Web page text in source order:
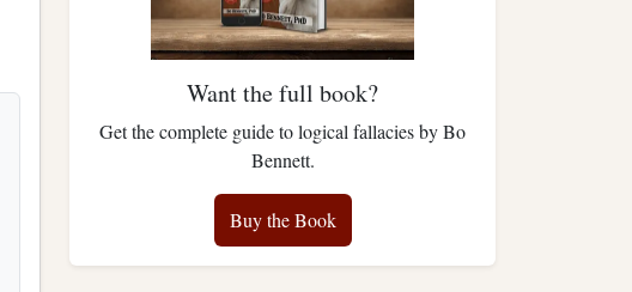
Want the full book?
Get the complete guide to logical fallacies by Bo
Bennett.
Buy the Book